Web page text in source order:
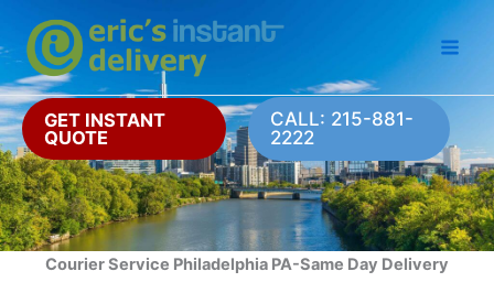
content
GET INSTANT
QUOTE
CALL: 215-881-
2222
Courier Service Philadelphia PA-Same Day Delivery